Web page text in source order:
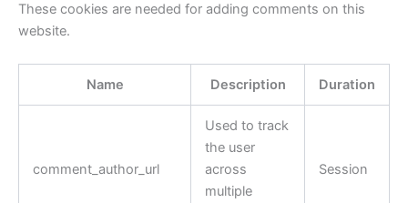
These cookies are needed for adding comments on this
website.
Name Description Duration
comment_author_url
Used to track
the user
across
multiple
Session